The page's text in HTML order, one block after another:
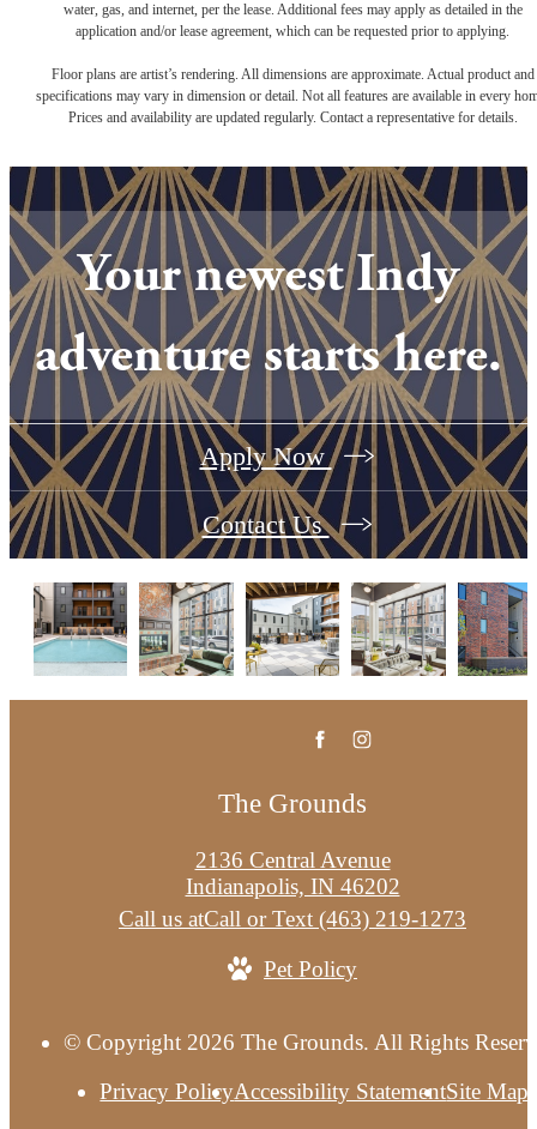
water, gas, and internet, per the lease. Additional fees may apply as detailed in the
application and/or lease agreement, which can be requested prior to applying.
Floor plans are artist’s rendering. All dimensions are approximate. Actual product and
specifications may vary in dimension or detail. Not all features are available in every
Prices and availability are updated regularly. Contact a representative for details.
Your newest Indy
adventure starts here.
Apply Now
Contact Us
The Grounds
2136 Central Avenue
Indianapolis, IN 46202
Call us atCall or Text (463) 219-1273
Pet Policy
© Copyright 2026 The Grounds. All Rights
Privacy PolicyAccessibility StatementSite Map